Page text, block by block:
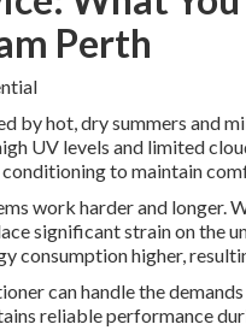
Perth
by hot, dry summers and
UV levels and limited
conditioning to maintain
work harder and longer.
significant strain on the
consumption higher,
can handle the
reliable performance